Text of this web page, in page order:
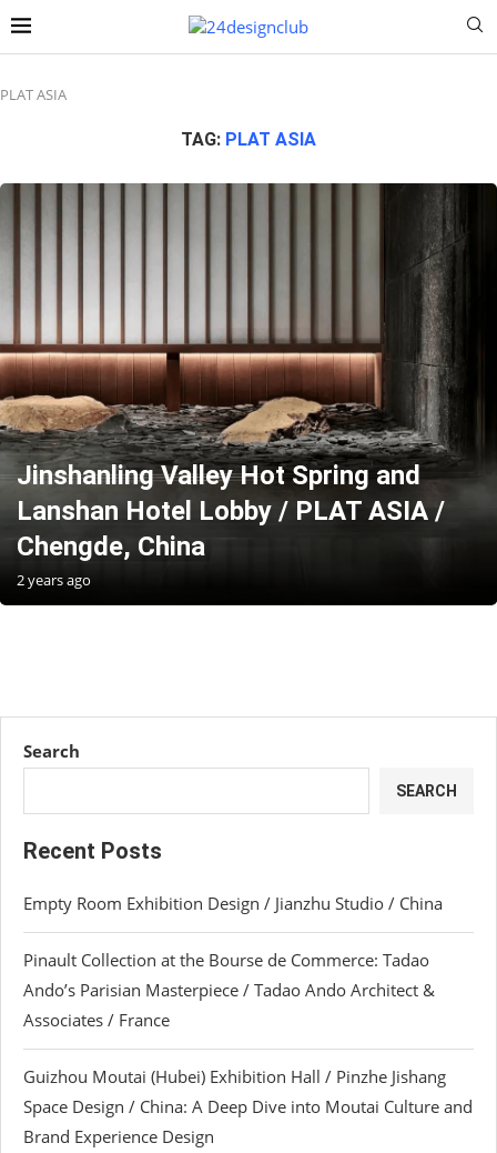
PLAT ASIA
TAG: PLAT ASIA
Jinshanling Valley Hot Spring and
Lanshan Hotel Lobby / PLAT ASIA /
Chengde, China
2 years ago
Search
SEARCH
Recent Posts
Empty Room Exhibition Design / Jianzhu Studio / China
Pinault Collection at the Bourse de Commerce: Tadao
Ando’s Parisian Masterpiece / Tadao Ando Architect &
Associates / France
Guizhou Moutai (Hubei) Exhibition Hall / Pinzhe Jishang
Space Design / China: A Deep Dive into Moutai Culture and
Brand Experience Design